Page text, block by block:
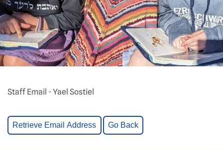
Staff Email - Yael Sostiel